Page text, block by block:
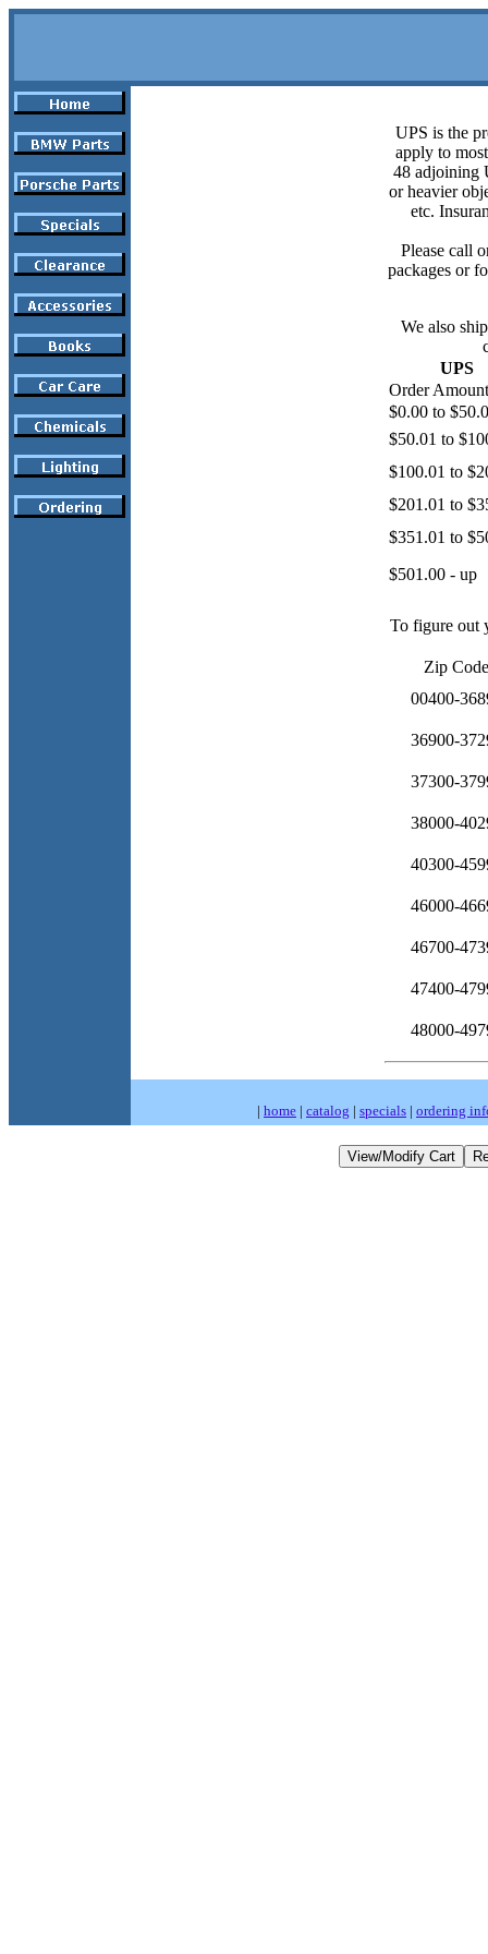
UPS is the
apply to
48 adjoining
or heavier
etc.
Please call
packages or
We also
UPS
Order Amount
$0.00 to
$50.01 to
$100.01 to
$201.01 to
$351.01 to
$501.00 - up
To figure out
Zip Code
00400-
36900-
37300-
38000-
40300-
46000-
46700-
47400-
48000-
| home | catalog | specials | ordering